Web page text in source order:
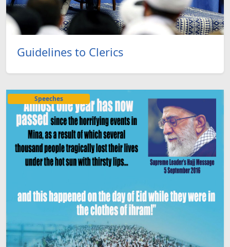
Guidelines to Clerics
Speeches